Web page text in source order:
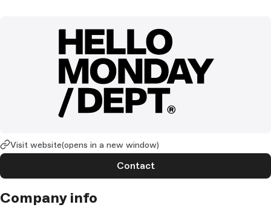
Visit website(opens in a new window)
Contact
Company info